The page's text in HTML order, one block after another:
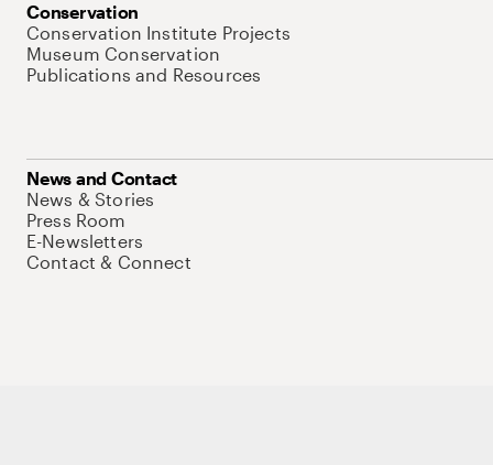
Conservation
Conservation Institute Projects
Museum Conservation
Publications and Resources
News and Contact
News & Stories
Press Room
E-Newsletters
Contact & Connect